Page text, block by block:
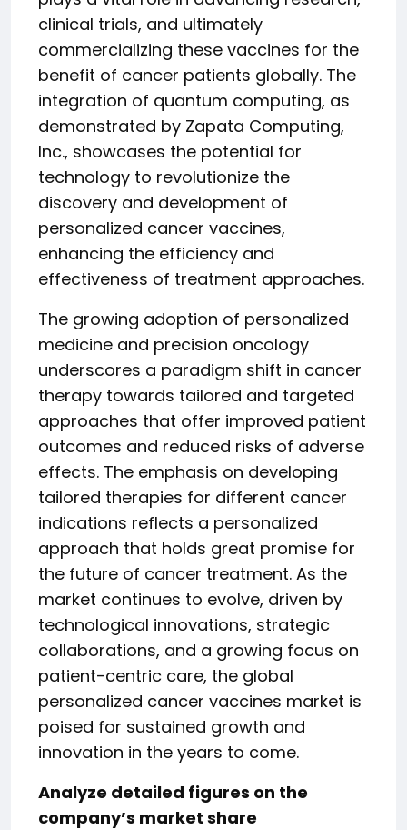
clinical trials, and ultimately
commercializing these vaccines for the
benefit of cancer patients globally. The
integration of quantum computing, as
demonstrated by Zapata Computing,
Inc., showcases the potential for
technology to revolutionize the
discovery and development of
personalized cancer vaccines,
enhancing the efficiency and
effectiveness of treatment approaches.
The growing adoption of personalized
medicine and precision oncology
underscores a paradigm shift in cancer
therapy towards tailored and targeted
approaches that offer improved patient
outcomes and reduced risks of adverse
effects. The emphasis on developing
tailored therapies for different cancer
indications reflects a personalized
approach that holds great promise for
the future of cancer treatment. As the
market continues to evolve, driven by
technological innovations, strategic
collaborations, and a growing focus on
patient-centric care, the global
personalized cancer vaccines market is
poised for sustained growth and
innovation in the years to come.
Analyze detailed figures on the
company’s market share